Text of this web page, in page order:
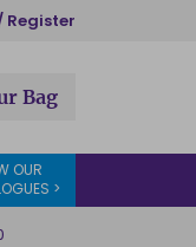
Register
Bag
OUR
>